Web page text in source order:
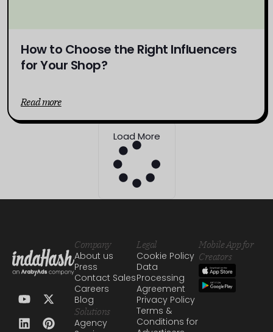
How to Choose the Right Influencers
for Your Shop?
Read more
Load More
Company
About us
Press
Contact Sales
Careers
Blog
Solutions
Agency
Legal
Cookie Policy
Data
Processing
Agreement
Privacy Policy
Terms &
Conditions for
Mobile App for
Creators